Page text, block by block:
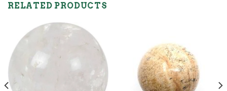
RELATED PRODUCTS